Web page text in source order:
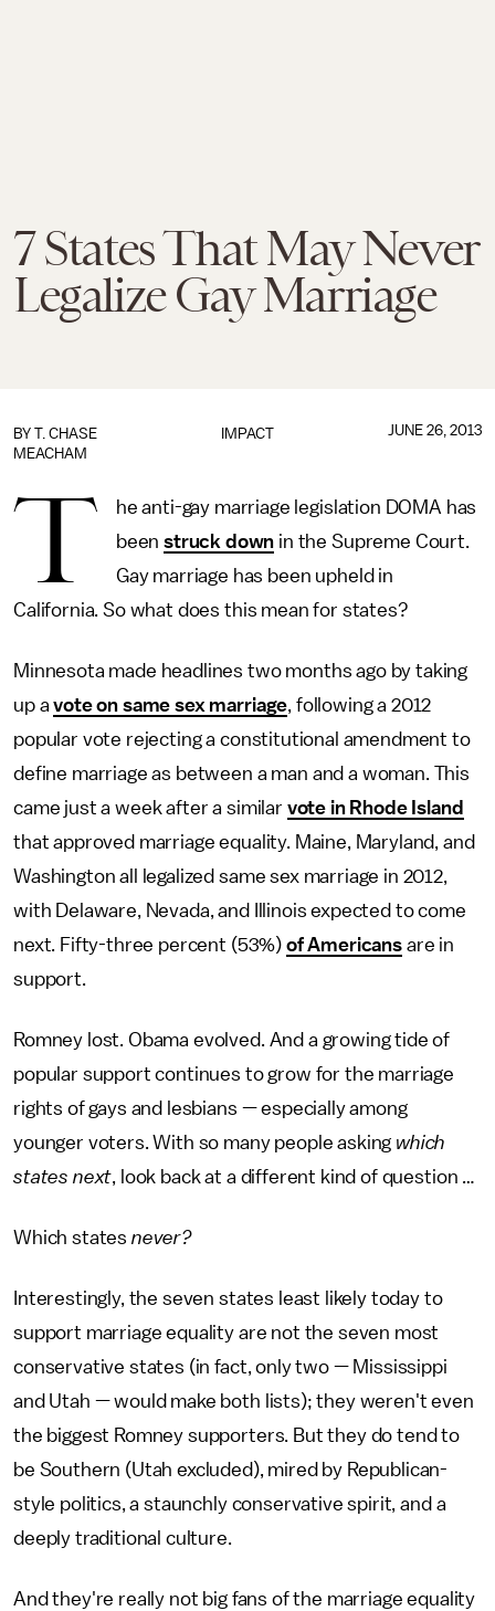
7 States That May Never
Legalize Gay Marriage
IMPACT
BY T. CHASE
MEACHAM
JUNE 26, 2013
T
he anti-gay marriage legislation DOMA has
beenstruck down in the Supreme Court.
Gay marriage has been upheld in
California. So what does this mean for states?
Minnesota made headlines two months ago by taking
up avote on same sex marriage, following a 2012
popular vote rejecting a constitutional amendment to
define marriage as between a man and a woman. This
came just a week after a similar vote in Rhode Island
that approved marriage equality. Maine, Maryland, and
Washington all legalized same sex marriage in 2012,
with Delaware, Nevada, and Illinois expected to come
next. Fifty-three percent (53%) of Americansare in
support.
Romney lost. Obama evolved. And a growing tide of
popular support continues to grow for the marriage
rights of gays and lesbians — especially among
younger voters. With so many people asking which
states next, look back at a different kind of question …
Which states never?
Interestingly, the seven states least likely today to
support marriage equality are not the seven most
conservative states (in fact, only two — Mississippi
and Utah — would make both lists); they weren't even
the biggest Romney supporters. But they do tend to
be Southern (Utah excluded), mired by Republican-
style politics, a staunchly conservative spirit, and a
deeply traditional culture.
And they're really not big fans of the marriage equality